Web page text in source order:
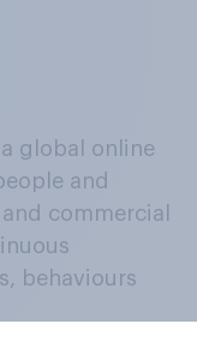
global online
and
commercial
behaviours